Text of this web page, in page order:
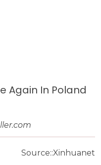
Again In Poland
Source::Xinhuanet